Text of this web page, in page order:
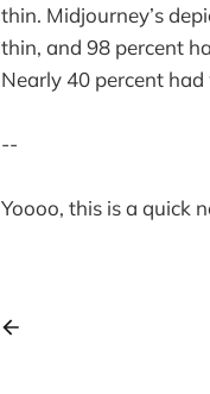
thin. Midjourney’s
thin, and 98 percent
Nearly 40 percent
--
Yoooo, this is a quick